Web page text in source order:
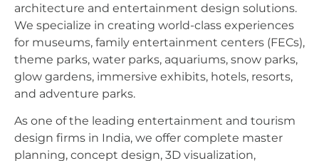
architecture and entertainment design solutions.
We specialize in creating world-class experiences
for museums, family entertainment centers (FECs),
theme parks, water parks, aquariums, snow parks,
glow gardens, immersive exhibits, hotels, resorts,
and adventure parks.
As one of the leading entertainment and tourism
design firms in India, we offer complete master
planning, concept design, 3D visualization,